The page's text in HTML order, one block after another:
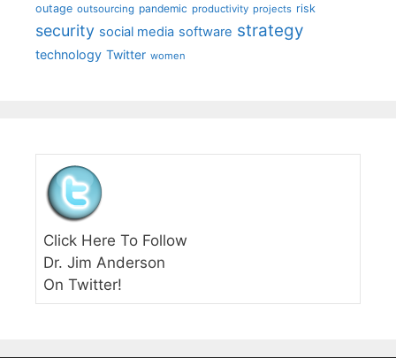
outage outsourcing pandemic productivity projects risk
security social media software strategy
technology Twitter women
Click Here To Follow
Dr. Jim Anderson
On Twitter!